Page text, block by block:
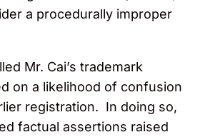
a procedurally improper
Mr. Cai’s trademark
on a likelihood of confusion
registration. In doing so,
factual assertions raised